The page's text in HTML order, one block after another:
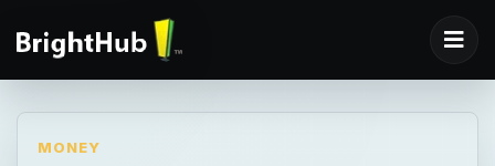
MONEY